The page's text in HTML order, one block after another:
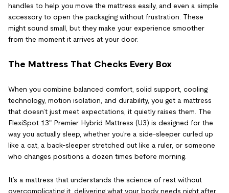
handles to help you move the mattress easily, and even a simple
accessory to open the packaging without frustration. These
might sound small, but they make your experience smoother
from the moment it arrives at your door.
The Mattress That Checks Every Box
When you combine balanced comfort, solid support, cooling
technology, motion isolation, and durability, you get a mattress
that doesn’t just meet expectations, it quietly raises them. The
FlexiSpot 13" Premier Hybrid Mattress (U3) is designed for the
way you actually sleep, whether you’re a side-sleeper curled up
like a cat, a back-sleeper stretched out like a ruler, or someone
who changes positions a dozen times before morning.
It’s a mattress that understands the science of rest without
overcomplicating it, delivering what your body needs night after